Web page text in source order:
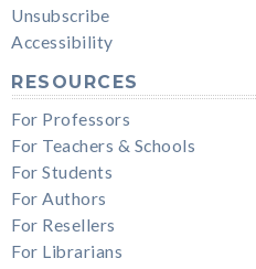
Unsubscribe
Accessibility
RESOURCES
For Professors
For Teachers & Schools
For Students
For Authors
For Resellers
For Librarians